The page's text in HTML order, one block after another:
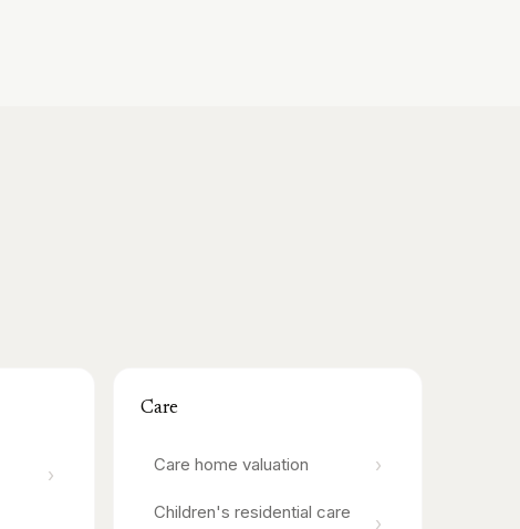
›
Care
Care home valuation ›
Children's residential care
›